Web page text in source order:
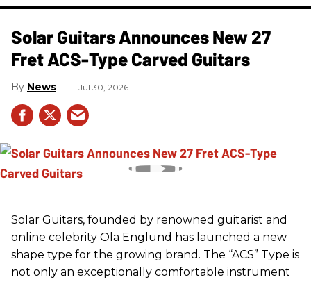
Solar Guitars Announces New 27
Fret ACS-Type Carved Guitars
News Jul 30, 2026
Solar Guitars, founded by renowned guitarist and
online celebrity Ola Englund has launched a new
shape type for the growing brand. The “ACS” Type is
not only an exceptionally comfortable instrument